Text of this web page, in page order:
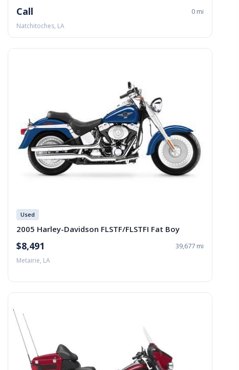
Call 0 mi
Natchitoches, LA
Used
2005 Harley-Davidson FLSTF/FLSTFI Fat Boy
$8,491 39,677 mi
Metairie, LA